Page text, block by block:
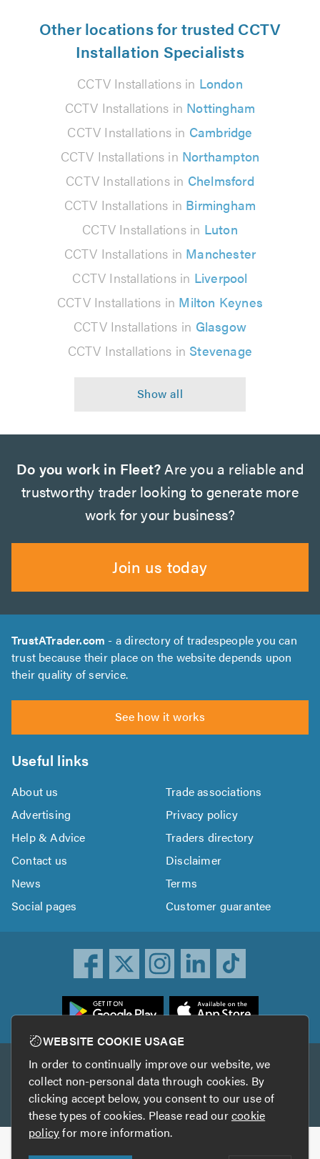
Other locations for trusted CCTV
Installation Specialists
CCTV Installations in London
CCTV Installations in Nottingham
CCTV Installations in Cambridge
CCTV Installations in Northampton
CCTV Installations in Chelmsford
CCTV Installations in Birmingham
CCTV Installations in Luton
CCTV Installations in Manchester
CCTV Installations in Liverpool
CCTV Installations in Milton Keynes
CCTV Installations in Glasgow
CCTV Installations in Stevenage
Do you work in Fleet? Are you a reliable and
trustworthy trader looking to generate more
work for your business?
Join us today
TrustATrader.com - a directory of tradespeople you can
trust because their place on the website depends upon
their quality of service.
See how it works
Useful links
About us
Trade associations
Advertising
Privacy policy
Help & Advice
Traders directory
Contact us
Disclaimer
News
Terms
Social pages
Customer guarantee
Other services
TrustAGarage TrustATrader Insurance
Copyright © 2005-2026 TrustATrader.com
WEBSITE COOKIE USAGE
In order to continually improve our website, we
collect non-personal data through cookies. By
clicking accept below, you consent to our use of
these types of cookies. Please read ourcookie
policyfor more information.